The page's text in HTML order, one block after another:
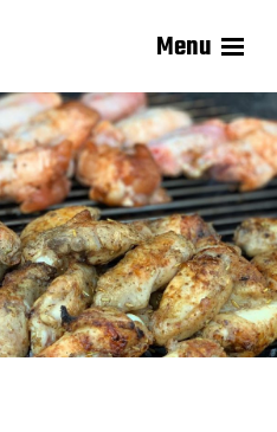
Menu